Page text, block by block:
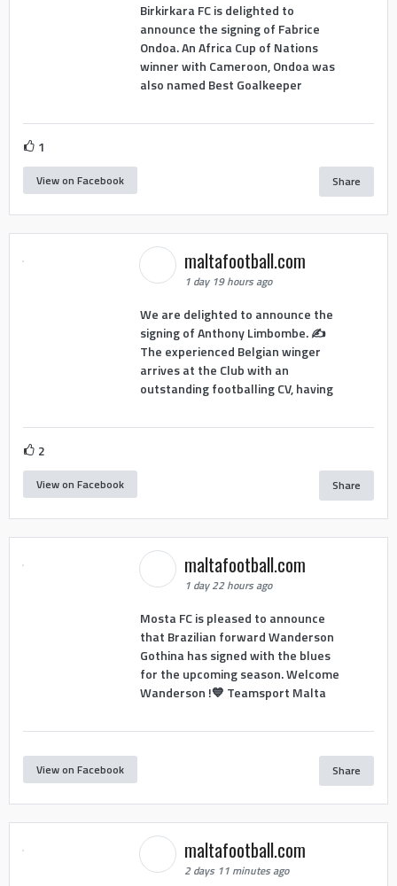
Birkirkara FC is delighted to
announce the signing of Fabrice
Ondoa. An Africa Cup of Nations
winner with Cameroon, Ondoa was
also named Best Goalkeeper
1
View on Facebook Share
maltafootball.com
1 day 19 hours ago
We are delighted to announce the
signing of Anthony Limbombe. ✍️
The experienced Belgian winger
arrives at the Club with an
outstanding footballing CV, having
2
View on Facebook Share
maltafootball.com
1 day 22 hours ago
Mosta FC is pleased to announce
that Brazilian forward Wanderson
Gothina has signed with the blues
for the upcoming season. Welcome
Wanderson !💙 Teamsport Malta
View on Facebook Share
maltafootball.com
2 days 11 minutes ago